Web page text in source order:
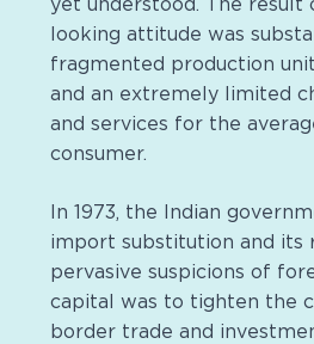
yet understood. The result
looking attitude was
fragmented production
and an extremely limited
and services for the
consumer.
In 1973, the Indian
import substitution and its
pervasive suspicions of
capital was to tighten the
border trade and